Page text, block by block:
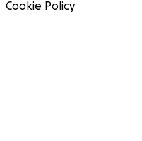
Cookie Policy